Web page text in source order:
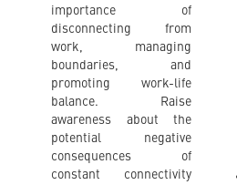
importance of
disconnecting from
work, managing
boundaries, and
promoting work-life
balance. Raise
awareness about the
potential negative
consequences of
constant connectivity